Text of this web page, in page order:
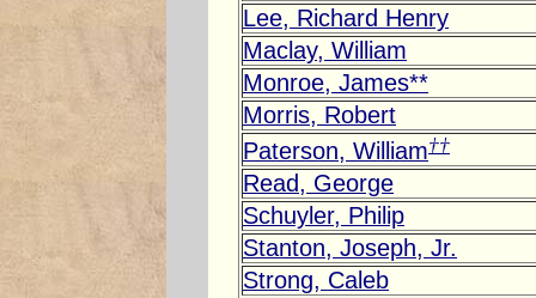
Lee, Richard Henry
Maclay, William
Monroe, James**
Morris, Robert
Paterson, William††
Read, George
Schuyler, Philip
Stanton, Joseph, Jr.
Strong, Caleb